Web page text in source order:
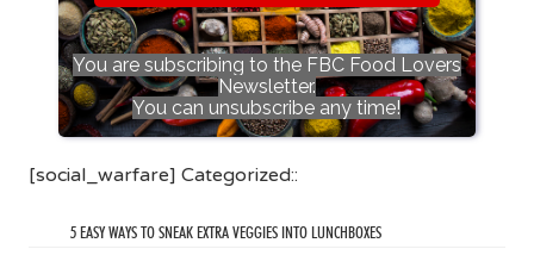
You are subscribing to the FBC Food Lovers
Newsletter.
You can unsubscribe any time!
[social_warfare] Categorized::
5 EASY WAYS TO SNEAK EXTRA VEGGIES INTO LUNCHBOXES